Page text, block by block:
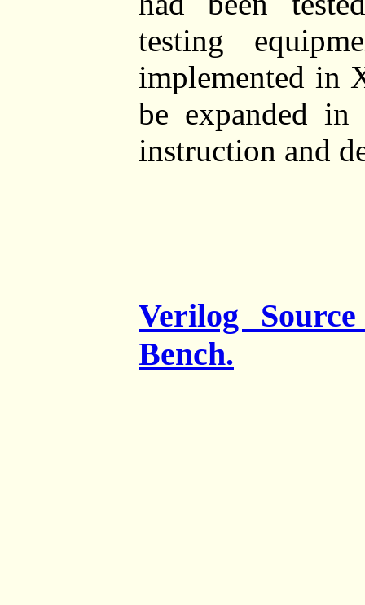
testing
implemented in
be expanded
instruction and
Verilog
Bench.